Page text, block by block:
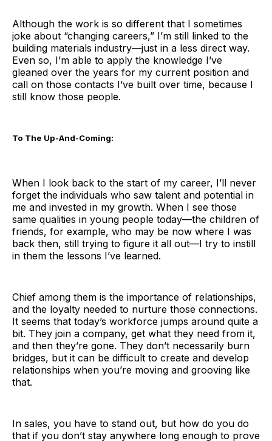
Although the work is so different that I sometimes
joke about “changing careers,” I’m still linked to the
building materials industry—just in a less direct way.
Even so, I’m able to apply the knowledge I’ve
gleaned over the years for my current position and
call on those contacts I’ve built over time, because I
still know those people.
To The Up-And-Coming:
When I look back to the start of my career, I’ll never
forget the individuals who saw talent and potential in
me and invested in my growth. When I see those
same qualities in young people today—the children of
friends, for example, who may be now where I was
back then, still trying to figure it all out—I try to instill
in them the lessons I’ve learned.
Chief among them is the importance of relationships,
and the loyalty needed to nurture those connections.
It seems that today’s workforce jumps around quite a
bit. They join a company, get what they need from it,
and then they’re gone. They don’t necessarily burn
bridges, but it can be difficult to create and develop
relationships when you’re moving and grooving like
that.
In sales, you have to stand out, but how do you do
that if you don’t stay anywhere long enough to prove